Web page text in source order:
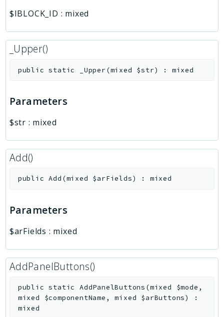
$IBLOCK_ID : mixed
_Upper()
public static _Upper(mixed $str) : mixed
Parameters
$str : mixed
Add()
public Add (mixed $arFields) : mixed
Parameters
$arFields : mixed
AddPanelButtons()
public static AddPanelButtons (mixed $mode ,
mixed $componentName ,mixed $arButtons)
:
mixed